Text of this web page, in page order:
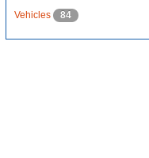
Vehicles 84